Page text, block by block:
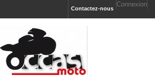
Connexion
Contactez-nous